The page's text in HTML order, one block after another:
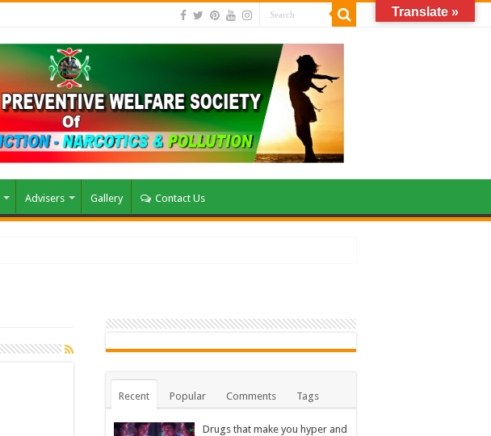
Advisers Gallery Contact Us
Recent Popular Comments Tags
Drugs that make you hyper and
Translate »